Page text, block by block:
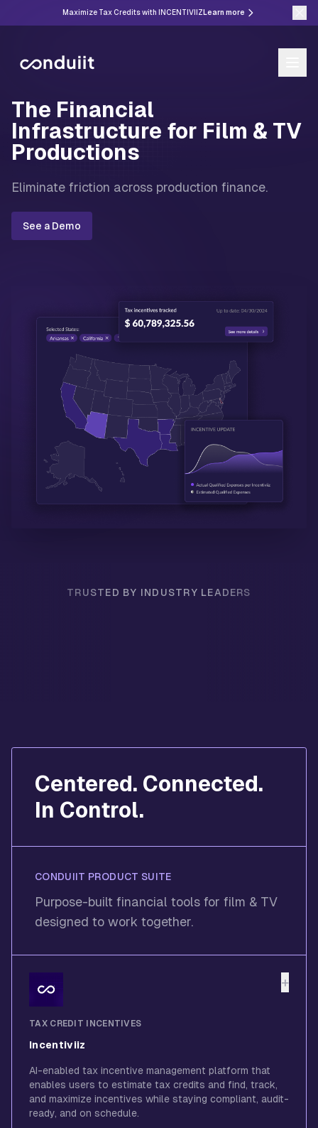
Maximize Tax Credits with INCENTIVIIZ Learn more
The Financial
Infrastructure for Film & TV
Productions
Eliminate friction across production finance.
See a Demo
TRUSTED BY INDUSTRY LEADERS
Centered. Connected.
In Control.
CONDUIIT PRODUCT SUITE
Purpose-built financial tools for film & TV
designed to work together.
+
TAX CREDIT INCENTIVES
Incentiviiz
AI-enabled tax incentive management platform that
enables users to estimate tax credits and find, track,
and maximize incentives while staying compliant, audit-
ready, and on schedule.